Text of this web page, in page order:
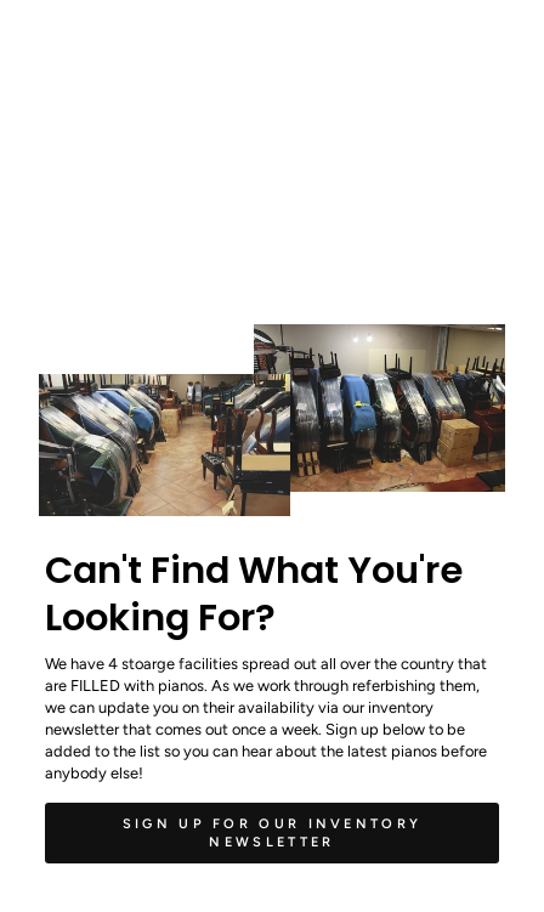
Can't Find What You're
Looking For?
We have 4 stoarge facilities spread out all over the country that
are FILLED with pianos. As we work through referbishing them,
we can update you on their availability via our inventory
newsletter that comes out once a week. Sign up below to be
added to the list so you can hear about the latest pianos before
anybody else!
SIGN UP FOR OUR INVENTORY
NEWSLETTER